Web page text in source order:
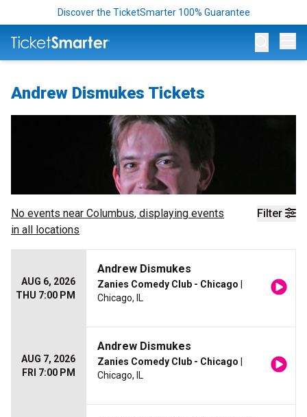
Discover the TicketSmarter 100% Guarantee
Andrew Dismukes Tickets
Filter
No events near Columbus, displaying events
in all locations
AUG 6, 2026
THU 7:00 PM
Andrew Dismukes
Zanies Comedy Club - Chicago
Chicago, IL
AUG 7, 2026
FRI 7:00 PM
Andrew Dismukes
Zanies Comedy Club - Chicago
Chicago, IL